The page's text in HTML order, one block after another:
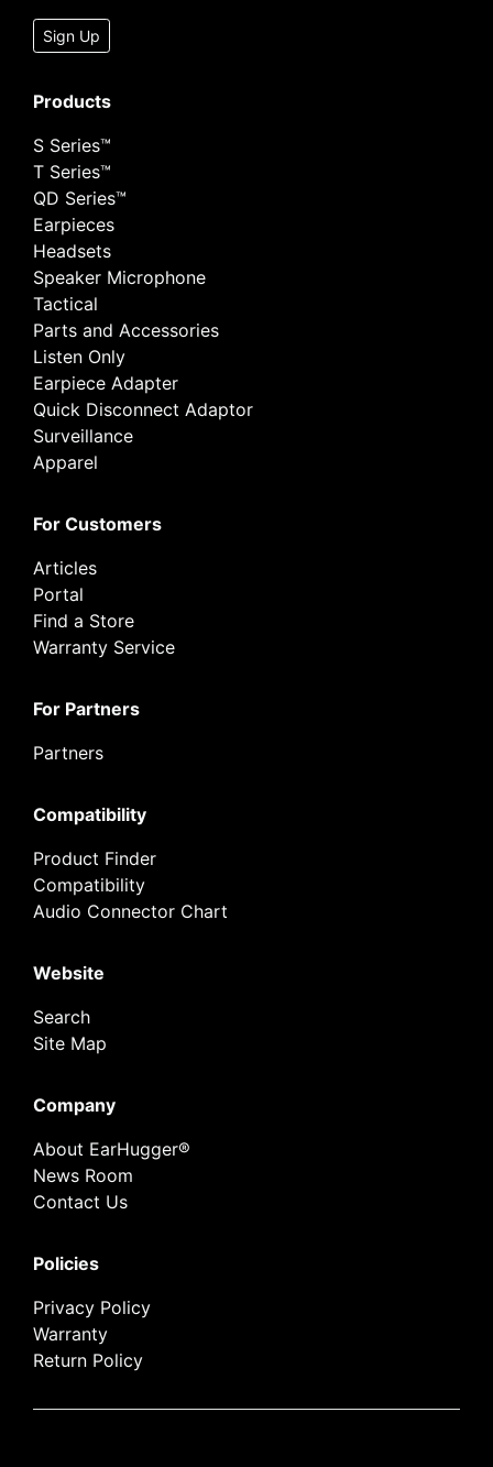
Sign Up
Products
S Series™
T Series™
QD Series™
Earpieces
Headsets
Speaker Microphone
Tactical
Parts and Accessories
Listen Only
Earpiece Adapter
Quick Disconnect Adaptor
Surveillance
Apparel
For Customers
Articles
Portal
Find a Store
Warranty Service
For Partners
Partners
Compatibility
Product Finder
Compatibility
Audio Connector Chart
Website
Search
Site Map
Company
About EarHugger®
News Room
Contact Us
Policies
Privacy Policy
Warranty
Return Policy